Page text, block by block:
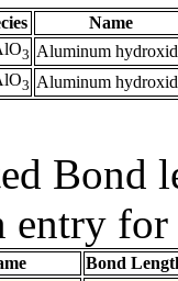
Name
3 Aluminum
3 Aluminum
Bond
entry for
Bond